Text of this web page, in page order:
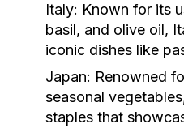
Italy: Known for its
basil, and olive oil,
iconic dishes like
Japan: Renowned
seasonal
staples that